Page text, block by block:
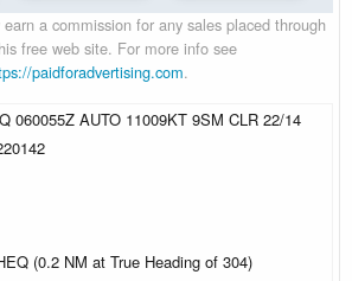
a commission for any sales placed through
free web site. For more info see
paidforadvertising.com.
060055Z AUTO 11009KT 9SM CLR 22/14
(0.2 NM at True Heading of 304)